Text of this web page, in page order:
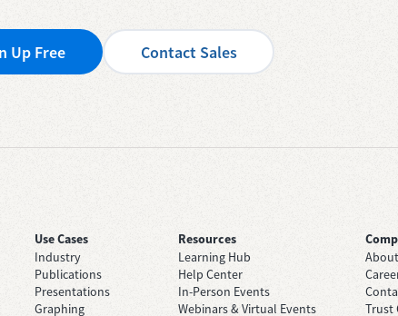
Up Free Contact Sales
Use Cases
Industry
Publications
Presentations
Graphing
Resources
Learning Hub
Help Center
In-Person Events
Webinars & Virtual Events
Trust